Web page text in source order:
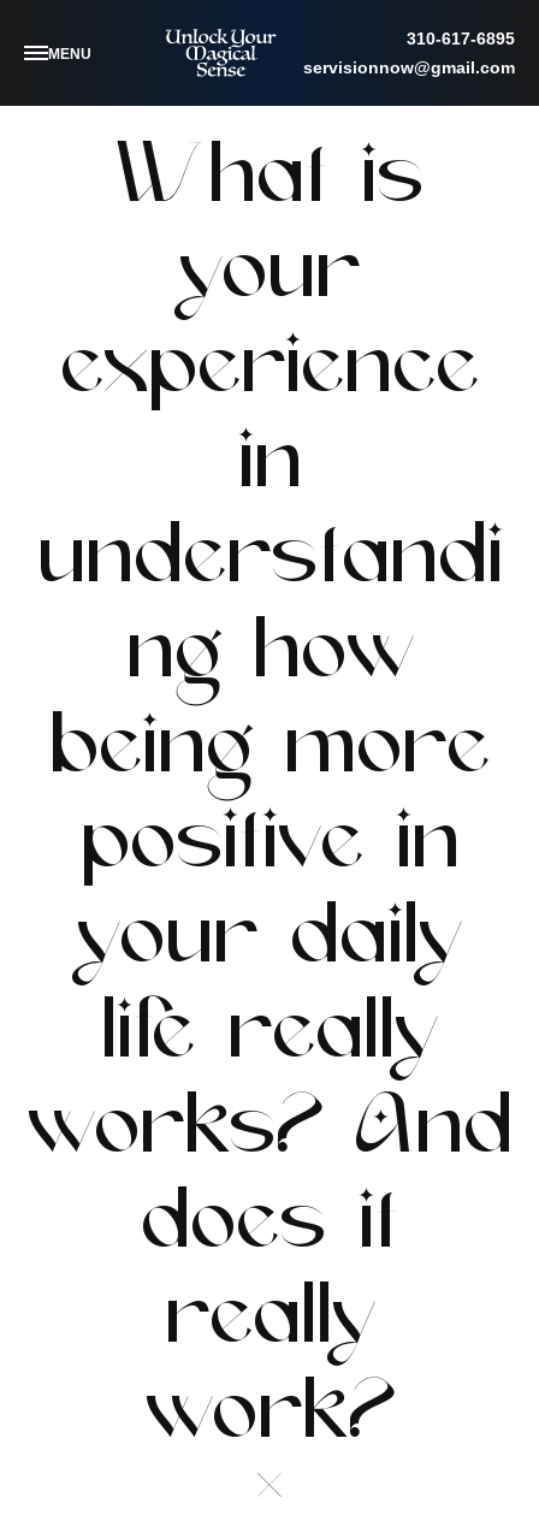
MENU
310-617-6895
servisionnow@gmail.com
What is
your
experience
in
understandi
ng how
being more
positive in
your daily
life really
works? And
does it
really
work?